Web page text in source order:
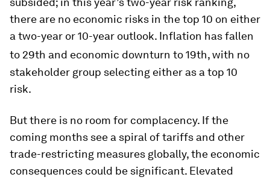
there are no economic risks in the top 10 on either
a two-year or 10-year outlook. Inflation has fallen
to 29th and economic downturn to 19th, with no
stakeholder group selecting either as a top 10
risk.
But there is no room for complacency. If the
coming months see a spiral of tariffs and other
trade-restricting measures globally, the economic
consequences could be significant. Elevated